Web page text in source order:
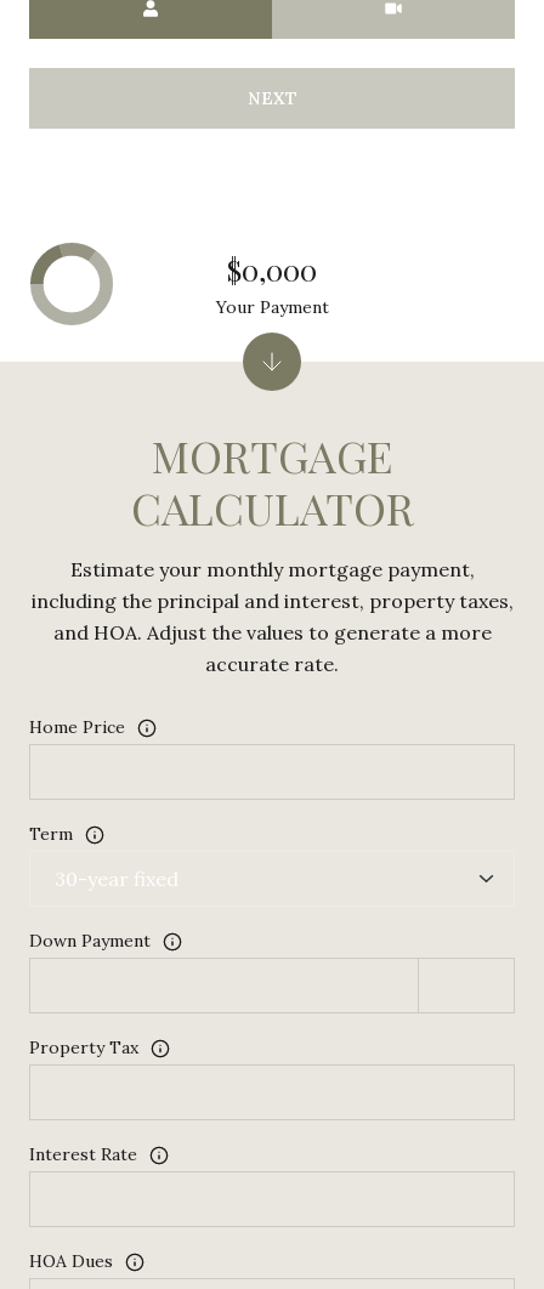
NEXT
MORTGAGE
CALCULATOR
Estimate your monthly mortgage payment,
including the principal and interest, property taxes,
and HOA. Adjust the values to generate a more
accurate rate.
Home Price
Term
Down Payment
Property Tax
Interest Rate
HOA Dues
$0,000
Your Payment